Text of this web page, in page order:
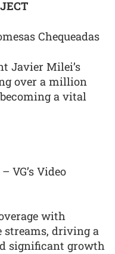
Chequeadas
Javier Milei’s
over a million
a vital
VG’s Video
with
driving a
significant growth